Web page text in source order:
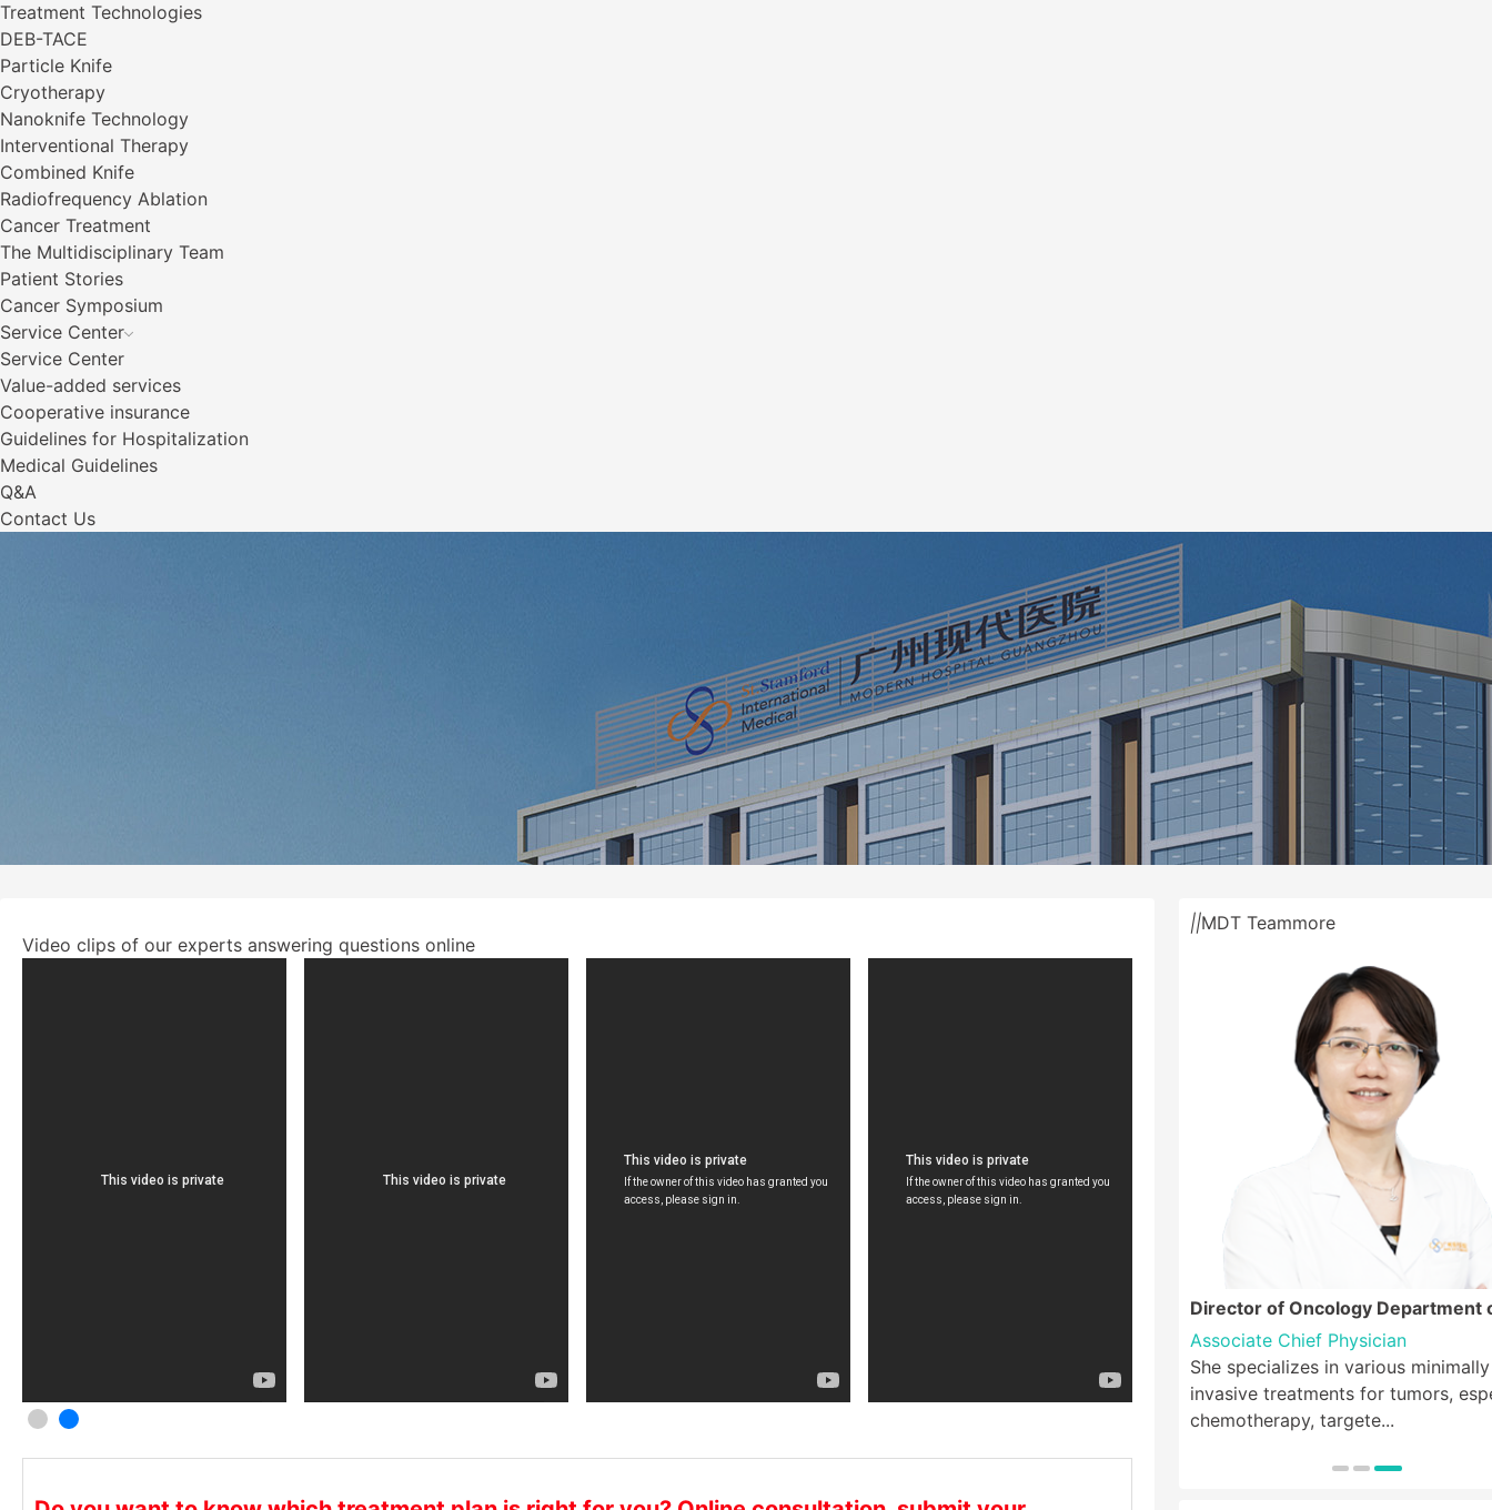
Treatment Technologies
DEB-TACE
Particle Knife
Cryotherapy
Nanoknife Technology
Interventional Therapy
Combined Knife
Radiofrequency Ablation
Cancer Treatment
The Multidisciplinary Team
Patient Stories
Cancer Symposium
Service Center
Service Center
Value-added services
Cooperative insurance
Guidelines for Hospitalization
Medical Guidelines
Q&A
Contact Us
||MDT Teammore
Song Shijun, professor, chief physician,
CPC member, has been engaged in
Peng Xiaochi, M.D., Ph.D.
graduate in Canada, is a member of the
Director of Oncology Department
Oncology, Director of Breast
Center
Associate Chief Physician
She specializes in various minimally
invasive treatments for tumors,
chemotherapy, targete...
Video clips of our experts answering questions online